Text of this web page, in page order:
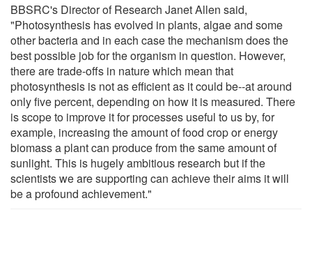
BBSRC's Director of Research Janet Allen said,
"Photosynthesis has evolved in plants, algae and some
other bacteria and in each case the mechanism does the
best possible job for the organism in question. However,
there are trade-offs in nature which mean that
photosynthesis is not as efficient as it could be--at around
only five percent, depending on how it is measured. There
is scope to improve it for processes useful to us by, for
example, increasing the amount of food crop or energy
biomass a plant can produce from the same amount of
sunlight. This is hugely ambitious research but if the
scientists we are supporting can achieve their aims it will
be a profound achievement."